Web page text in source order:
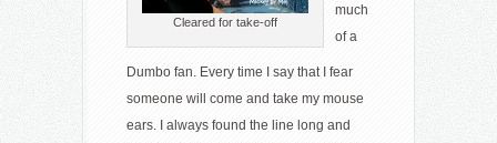
Cleared for take-off
much
of a
Dumbo fan. Every time I say that I fear
someone will come and take my mouse
ears. I always found the line long and